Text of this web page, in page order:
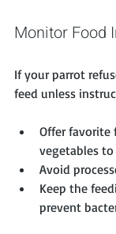
Monitor Food
If your parrot
feed unless
Offer favorite
vegetables
Avoid
Keep the
prevent